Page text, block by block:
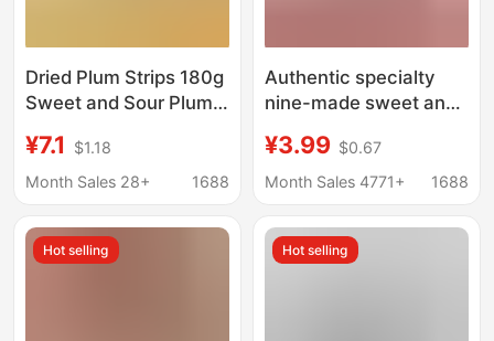
Dried Plum Strips 180g
Sweet and Sour Plum
Candied Fruit, Leisure
Snacks for Watching
Wholesale
¥7.1
$1.18
Month Sales 28+
1688
Authentic specialty
nine-made sweet and
plum dried plum dried
fruit candied snack
¥3.99 $0.67
Month Sales 4771+
1688
Hot selling Hot selling